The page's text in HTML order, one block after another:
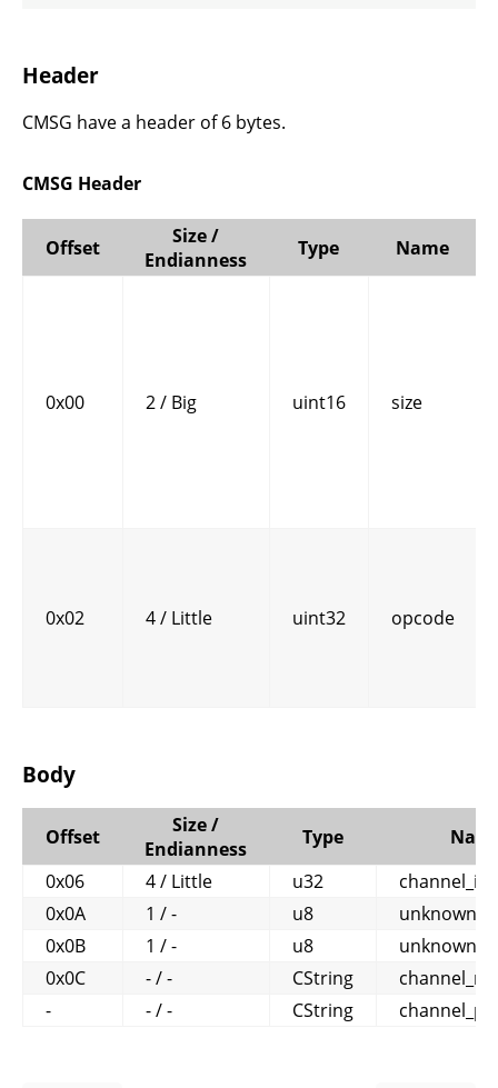
Header
CMSG have a header of 6 bytes.
CMSG Header
Offset
Size /
Endianness
Type Name
0x00 2 / Big uint16 size
0x02 4 / Little uint32 opcode
Body
Offset
Size /
Endianness
Type
0x06
4 / Little u32
channel_id
0x0A
1 / - u8
unknown1
0x0B
1 / - u8
unknown2
0x0C
- / - CString
-
- / - CString